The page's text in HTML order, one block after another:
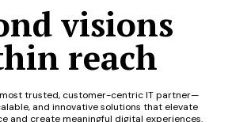
visions
reach
trusted, customer-centric IT partner—
and innovative solutions that elevate
and create meaningful digital experiences.